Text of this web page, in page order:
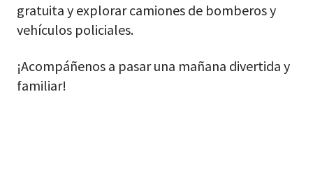
gratuita y explorar camiones de bomberos y
vehículos policiales.
¡Acompáñenos a pasar una mañana divertida y
familiar!